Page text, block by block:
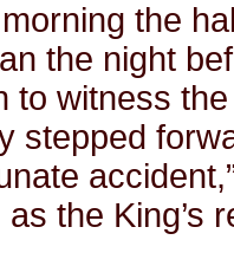
the
the night
to witness
stepped
the King’s